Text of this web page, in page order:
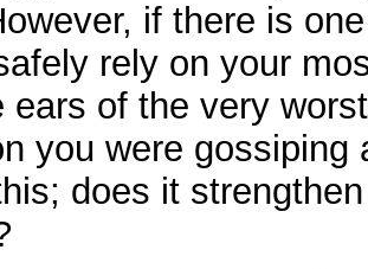
if there is
rely on your
ears of the very
you were
does it